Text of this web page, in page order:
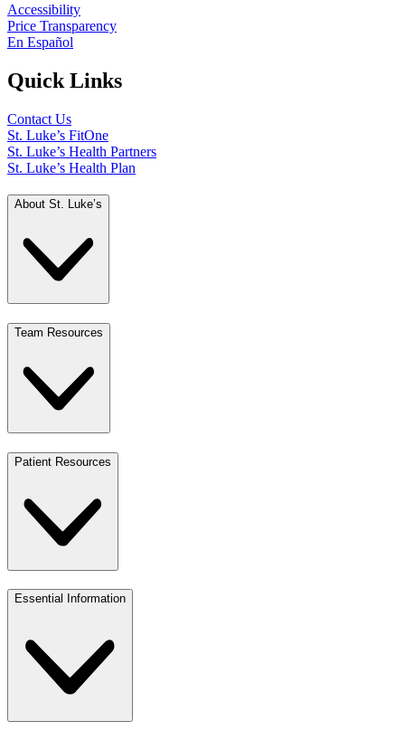
Accessibility
Price Transparency
En Español
Quick Links
Contact Us
St. Luke’s FitOne
St. Luke’s Health Partners
St. Luke’s Health Plan
About St. Luke’s
Team Resources
Patient Resources
Essential Information